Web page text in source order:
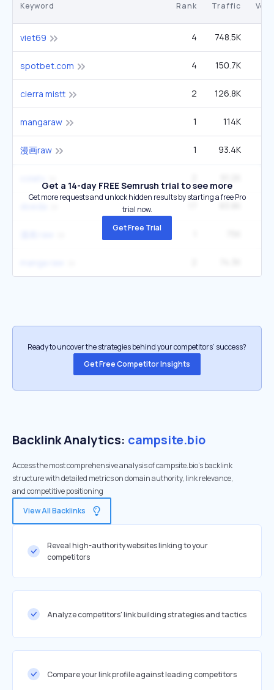
Keyword Rank Traffic
viet69 4 748.5K
spotbet.com 4 150.7K
cierra mistt 2 126.8K
mangaraw 1 114K
漫画raw 1 93.4K
Get a 14-day FREE Semrush trial to see more
Get more requests and unlock hidden results by starting a free Pro
trial now.
Get Free Trial
Ready to uncover the strategies behind your competitors’ success?
Get Free Competitor Insights
Backlink Analytics: campsite.bio
Access the most comprehensive analysis of campsite.bio's backlink
structure with detailed metrics on domain authority, link relevance,
and competitive positioning
View All Backlinks
Reveal high-authority websites linking to your
competitors
Analyze competitors' link building strategies and tactics
Compare your link profile against leading competitors